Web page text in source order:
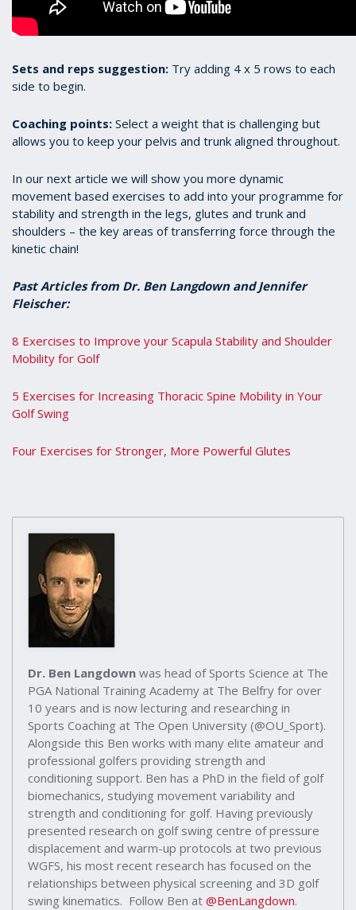
Sets and reps suggestion: Try adding 4 x 5 rows to each
side to begin.
Coaching points: Select a weight that is challenging but
allows you to keep your pelvis and trunk aligned throughout.
In our next article we will show you more dynamic
movement based exercises to add into your programme for
stability and strength in the legs, glutes and trunk and
shoulders – the key areas of transferring force through the
kinetic chain!
Past Articles from Dr. Ben Langdown and Jennifer
Fleischer:
8 Exercises to Improve your Scapula Stability and Shoulder
Mobility for Golf
5 Exercises for Increasing Thoracic Spine Mobility in Your
Golf Swing
Four Exercises for Stronger, More Powerful Glutes
Dr. Ben Langdown was head of Sports Science at The
PGA National Training Academy at The Belfry for over
10 years and is now lecturing and researching in
Sports Coaching at The Open University (@OU_Sport).
Alongside this Ben works with many elite amateur and
professional golfers providing strength and
conditioning support. Ben has a PhD in the field of golf
biomechanics, studying movement variability and
strength and conditioning for golf. Having previously
presented research on golf swing centre of pressure
displacement and warm-up protocols at two previous
WGFS, his most recent research has focused on the
relationships between physical screening and 3D golf
swing kinematics. Follow Ben at @BenLangdown.